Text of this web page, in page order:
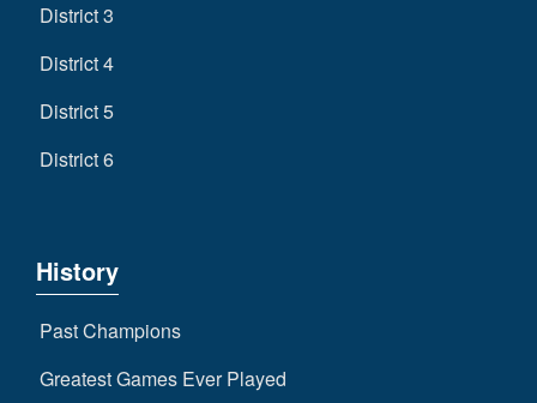
District 3
District 4
District 5
District 6
History
Past Champions
Greatest Games Ever Played